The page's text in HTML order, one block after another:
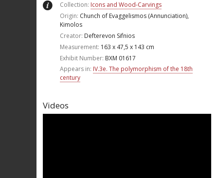
Collection: Icons and Wood-Carvings
Origin: Chunch of Evaggelismos (Annunciation),
Kimolos
Creator: Defterevon Sifnios
Measurement: 163 x 47,5 x 143 cm
Exhibit Number: ΒΧΜ 01617
Appears in: IV.3e. Τhe polymorphism of the 18th
century
Videos